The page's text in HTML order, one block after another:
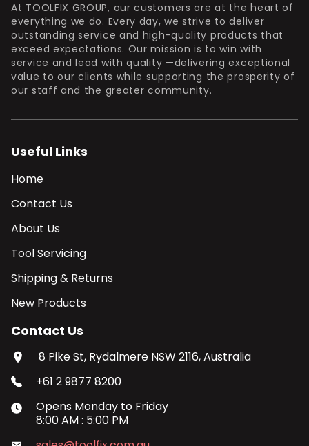
At TOOLFIX GROUP, our customers are at the heart of
everything we do. Every day, we strive to deliver
outstanding service and high-quality products that
exceed expectations. Our mission is to win with
service and lead with quality —delivering exceptional
value to our clients while supporting the prosperity of
our staff and the greater community.
Useful Links
Home
Contact Us
About Us
Tool Servicing
Shipping & Returns
New Products
Contact Us
8 Pike St, Rydalmere NSW 2116, Australia
+61 2 9877 8200
Opens Monday to Friday
8:00 AM: 5:00 PM